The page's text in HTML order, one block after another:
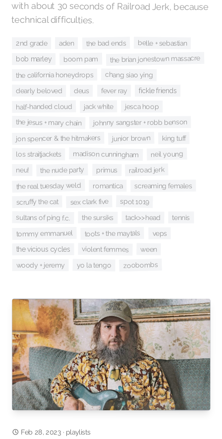
technical difficulties.
2nd grade aden the bad ends belle + sebastian
bob marley boom pam the brian jonestown massacre
the california honeydrops chang siao ying
dearly beloved deus fever ray fickle friends
half-handed cloud jack white jesca hoop
the jesus + mary chain johnny sangster + robb benson
jon spencer & the hitmakers junior brown king tuff
los straitjackets madison cunningham neil young
neu! the nude party primus railroad jerk
the real tuesday weld romantica screaming females
scruffy the cat sex clark five spot 1019
sultans of ping f.c. the sursiks tack>>head tennis
tommy emmanuel toots + the maytals veps
the vicious cycles violent femmes ween
woody + jeremy yo la tengo zoobombs
Feb 28, 2023 · playlists